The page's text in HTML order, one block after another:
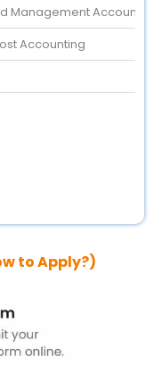
Management Accounting
Accounting
to Apply?)